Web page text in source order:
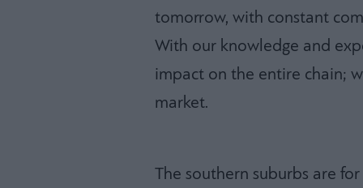
tomorrow, with constant
With our knowledge and
impact on the entire chain;
market.
The southern suburbs are